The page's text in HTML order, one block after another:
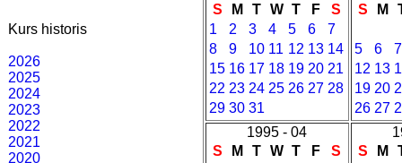
Kurs historis
2026
2025
2024
2023
2022
2021
2020
S
M T W T F
S
1
2 3 4 5 6
7
8
9 10 11 12 13 14
15 16 17 18 19 20 21
22 23 24 25 26 27 28
29 30 31
S
M
5 6
7
12 13
19 20
26 27
1995 - 04
S
M T W T F
S
S
M